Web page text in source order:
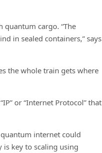
cargo. “The
in sealed containers,” says
the whole train gets where
or “Internet Protocol” that
internet could
is key to scaling using